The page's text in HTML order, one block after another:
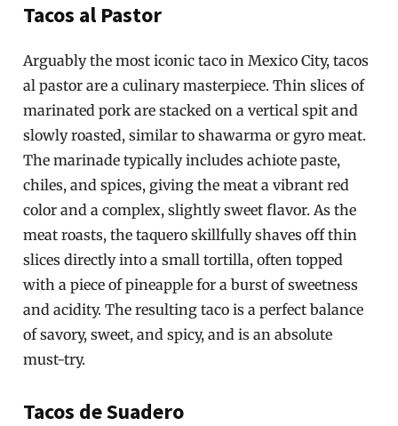
Tacos al Pastor
Arguably the most iconic taco in Mexico City, tacos
al pastor are a culinary masterpiece. Thin slices of
marinated pork are stacked on a vertical spit and
slowly roasted, similar to shawarma or gyro meat.
The marinade typically includes achiote paste,
chiles, and spices, giving the meat a vibrant red
color and a complex, slightly sweet flavor. As the
meat roasts, the taquero skillfully shaves off thin
slices directly into a small tortilla, often topped
with a piece of pineapple for a burst of sweetness
and acidity. The resulting taco is a perfect balance
of savory, sweet, and spicy, and is an absolute
must-try.
Tacos de Suadero